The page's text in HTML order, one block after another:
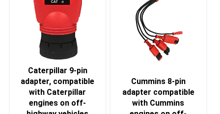
Caterpillar 9-pin
adapter, compatible
with Caterpillar
engines on off-
highway vehicles
Cummins 8-pin
adapter compatible
with Cummins
engines on off-